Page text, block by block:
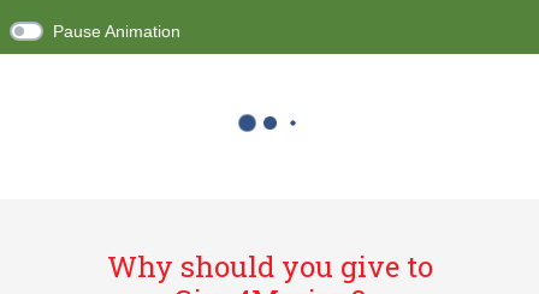
Pause Animation
Why should you give to